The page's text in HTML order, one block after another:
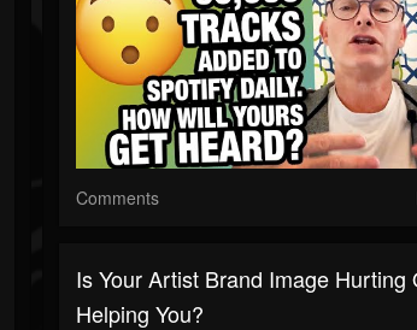
Comments
Is Your Artist Brand Image Hurting
Helping You?